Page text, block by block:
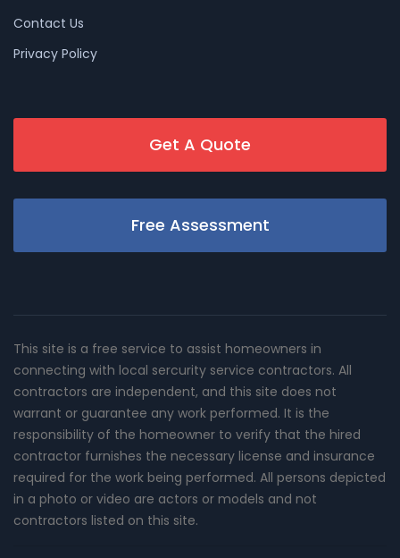
Contact Us
Privacy Policy
Get A Quote
Free Assessment
This site is a free service to assist homeowners in
connecting with local sercurity service contractors. All
contractors are independent, and this site does not
warrant or guarantee any work performed. It is the
responsibility of the homeowner to verify that the hired
contractor furnishes the necessary license and insurance
required for the work being performed. All persons depicted
in a photo or video are actors or models and not
contractors listed on this site.